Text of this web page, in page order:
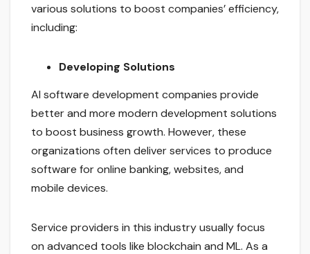
various solutions to boost companies’ efficiency,
including:
Developing Solutions
AI software development companies provide
better and more modern development solutions
to boost business growth. However, these
organizations often deliver services to produce
software for online banking, websites, and
mobile devices.
Service providers in this industry usually focus
on advanced tools like blockchain and ML. As a